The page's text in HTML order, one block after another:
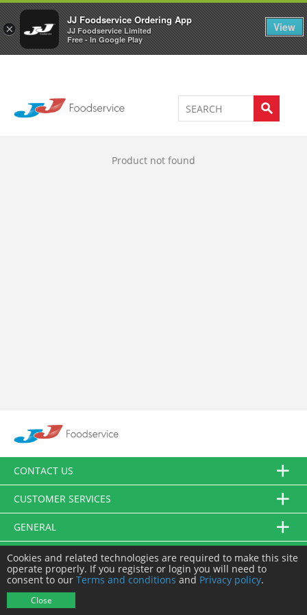
×
JJ Foodservice Ordering App
JJ Foodservice Limited
Free - In Google Play
View
Welcome to JJ's online store 0
Product not found
CONTACT US
CUSTOMER SERVICES
GENERAL
FOLLOW US
Cookies and related technologies are required to make this site
operate properly. If you register or login you will need to
consent to our Terms and conditions and Privacy policy.
Close